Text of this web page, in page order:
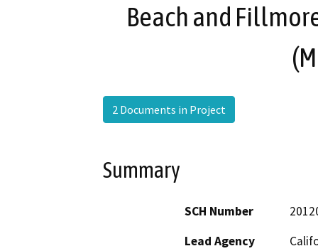
Beach and
2 Documents in Project
Summary
SCH Number
Lead Agency